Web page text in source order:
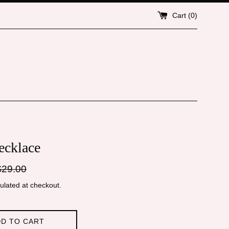
Cart (0)
at checkout.
TO CART